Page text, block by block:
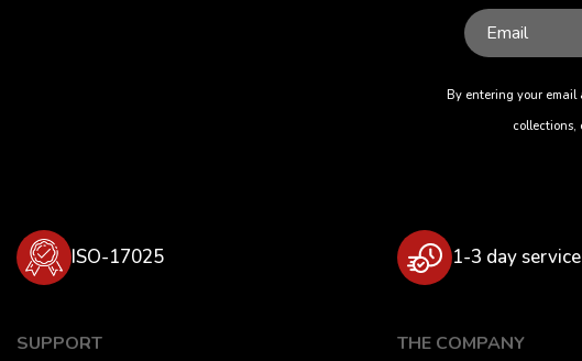
By entering your email
collections,
ISO-17025 1-3 day
SUPPORT THE COMPANY